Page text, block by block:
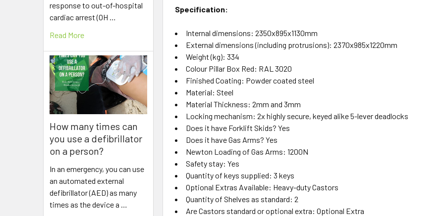
response to out-of-hospital
cardiac arrest (OH …
Read More
How many times can
you use a defibrillator
on a person?
In an emergency, you can use
an automated external
defibrillator (AED) as many
times as the device a …
Specification:
Internal dimensions: 2350x895x1130mm
External dimensions (including protrusions): 2370x985x1220mm
Weight (kg): 334
Colour Pillar Box Red: RAL 3020
Finished Coating: Powder coated steel
Material: Steel
Material Thickness: 2mm and 3mm
Locking mechanism: 2x highly secure, keyed alike 5-lever deadlocks
Does it have Forklift Skids? Yes
Does it have Gas Arms? Yes
Newton Loading of Gas Arms: 1200N
Safety stay: Yes
Quantity of keys supplied: 3 keys
Optional Extras Available: Heavy-duty Castors
Quantity of Shelves as standard: 2
Are Castors standard or optional extra: Optional Extra